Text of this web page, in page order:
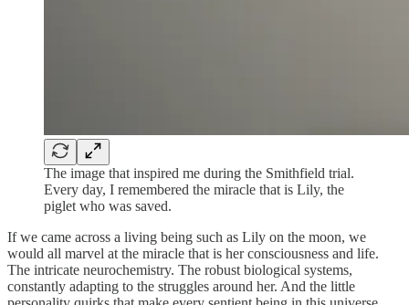
The image that inspired me during the Smithfield trial.
Every day, I remembered the miracle that is Lily, the
piglet who was saved.
If we came across a living being such as Lily on the moon, we
would all marvel at the miracle that is her consciousness and life.
The intricate neurochemistry. The robust biological systems,
constantly adapting to the struggles around her. And the little